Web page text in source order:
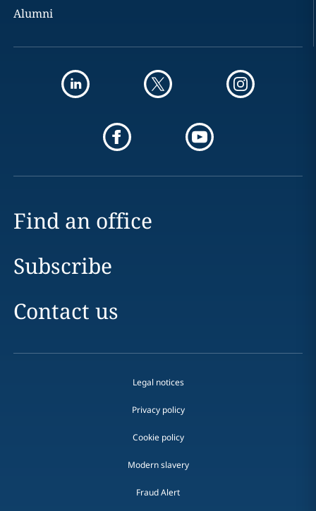
Alumni
Find an office
Subscribe
Contact us
Legal notices
Privacy policy
Cookie policy
Modern slavery
Fraud Alert